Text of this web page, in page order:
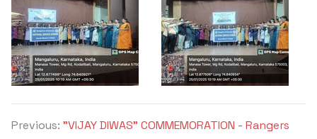
Previous: "VIJAY DIWAS" COMMEMORATION - Rangers